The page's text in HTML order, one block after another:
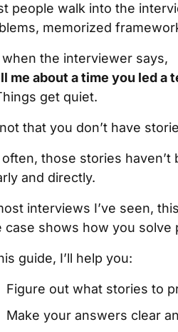
people walk into the
memorized
when the interviewer says,
me about a time you led a
get quiet.
not that you don’t have
often, those stories
and directly.
interviews I’ve seen,
case shows how you solve
guide, I’ll help you:
Figure out what stories to
Make your answers clear